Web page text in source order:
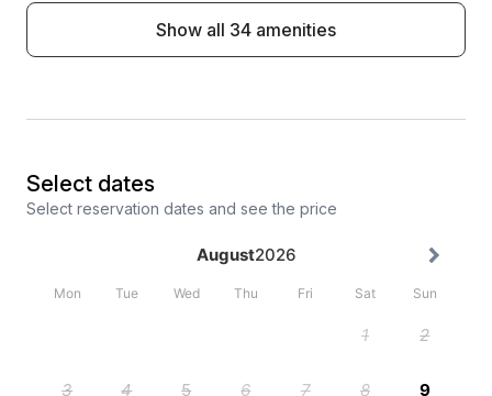
Show all 34 amenities
Select dates
Select reservation dates and see the price